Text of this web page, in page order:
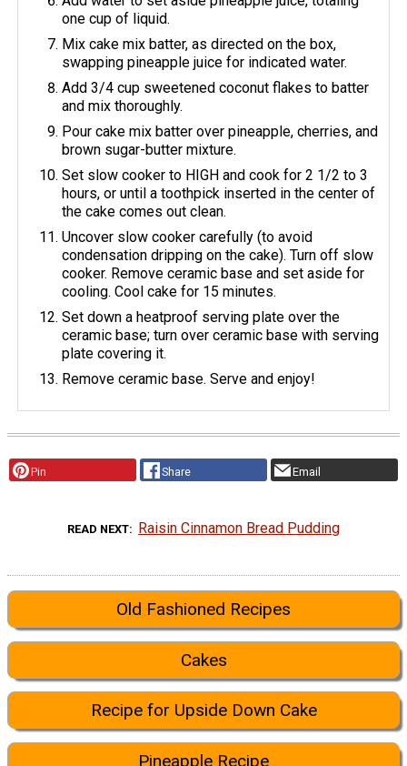
one cup of liquid.
Mix cake mix batter, as directed on the box,
swapping pineapple juice for indicated water.
Add 3/4 cup sweetened coconut flakes to batter
and mix thoroughly.
Pour cake mix batter over pineapple, cherries, and
brown sugar-butter mixture.
Set slow cooker to HIGH and cook for 2 1/2 to 3
hours, or until a toothpick inserted in the center of
the cake comes out clean.
Uncover slow cooker carefully (to avoid
condensation dripping on the cake). Turn off slow
cooker. Remove ceramic base and set aside for
cooling. Cool cake for 15 minutes.
Set down a heatproof serving plate over the
ceramic base; turn over ceramic base with serving
plate covering it.
Remove ceramic base. Serve and enjoy!
Pin Share Email
READ NEXT Raisin Cinnamon Bread Pudding
Old Fashioned Recipes
Cakes
Recipe for Upside Down Cake
Pineapple Recipe